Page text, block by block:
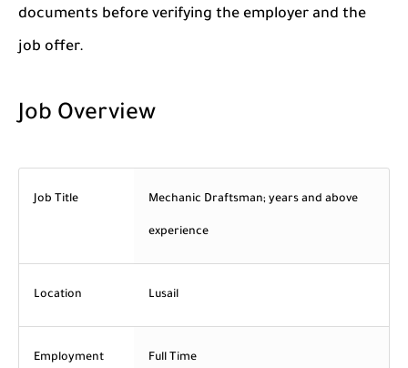
documents before verifying the employer and the
job offer.
Job Overview
Job Title Mechanic Draftsman; years and above
experience
Location Lusail
Employment Full Time